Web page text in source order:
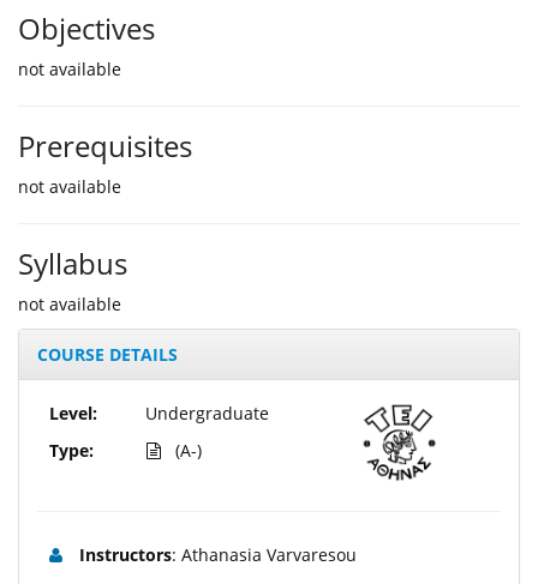
Objectives
not available
Prerequisites
not available
Syllabus
not available
COURSE DETAILS
Level:
Type:
Undergraduate
(A-)
Instructors: Athanasia Varvaresou